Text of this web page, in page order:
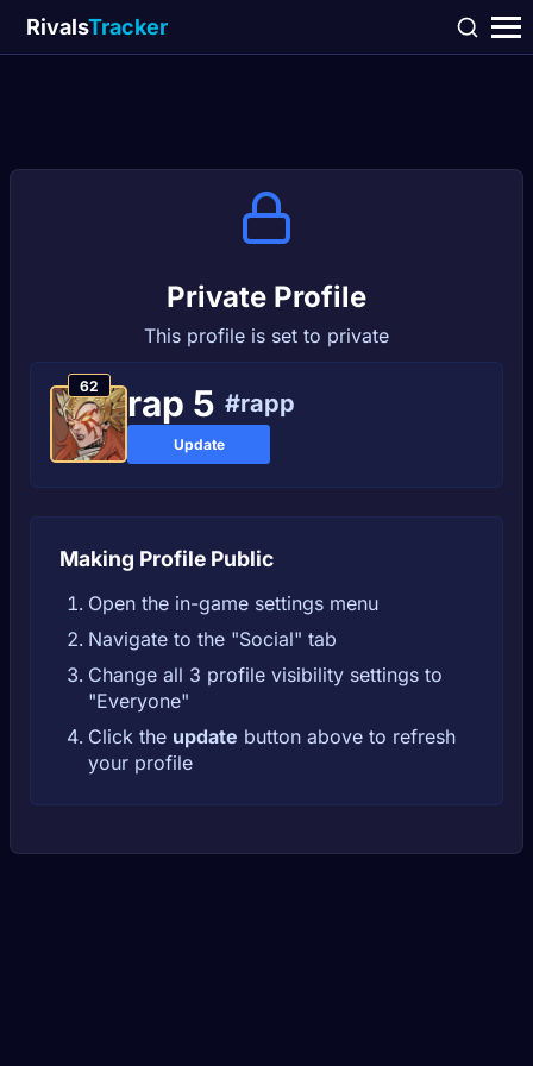
RivalsTracker
Private Profile
This profile is set to private
62 rap 5 #rapp
Update
Making Profile Public
Open the in-game settings menu
Navigate to the "Social" tab
Change all 3 profile visibility settings to
"Everyone"
Click the update button above to refresh
your profile